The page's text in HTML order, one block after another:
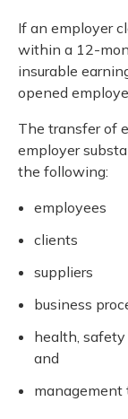
If an employer
within a 12-
insurable
opened
The transfer of
employer
the following:
employees
clients
suppliers
business
health, safety
and
management